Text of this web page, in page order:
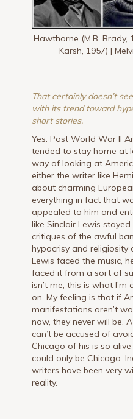
Hawthorne (M.B. Brady,
Karsh, 1957) |
That certainly doesn’t
with its trend toward
short stories.
Yes. Post World War II
tended to stay home at
way of looking at
either the writer like
about charming
everything in fact that
appealed to him and
like Sinclair Lewis
critiques of the awful
hypocrisy and religiosity
Lewis faced the music,
faced it from a sort of
isn’t me, this is what
on. My feeling is that if
manifestations aren’t
now, they never will be.
can’t be accused of
Chicago of his is so
could only be Chicago.
writers have been very
reality.